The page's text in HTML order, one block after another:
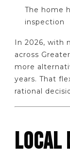
The home
inspection
In 2026, with
across
more
years. That
rational
LOCAL